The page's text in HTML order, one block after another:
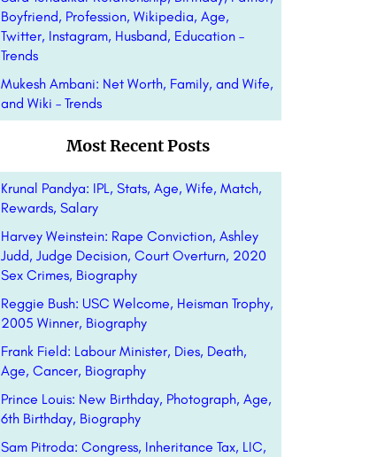
Boyfriend, Profession, Wikipedia, Age,
Twitter, Instagram, Husband, Education –
Trends
Mukesh Ambani: Net Worth, Family, and Wife,
and Wiki – Trends
Most Recent Posts
Krunal Pandya: IPL, Stats, Age, Wife, Match,
Rewards, Salary
Harvey Weinstein: Rape Conviction, Ashley
Judd, Judge Decision, Court Overturn, 2020
Sex Crimes, Biography
Reggie Bush: USC Welcome, Heisman Trophy,
2005 Winner, Biography
Frank Field: Labour Minister, Dies, Death,
Age, Cancer, Biography
Prince Louis: New Birthday, Photograph, Age,
6th Birthday, Biography
Sam Pitroda: Congress, Inheritance Tax, LIC,